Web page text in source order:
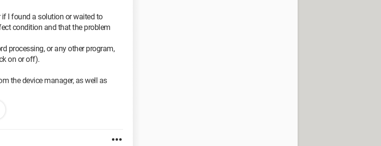
I found a solution or waited to
condition and that the problem
processing, or any other program,
on or off).
the device manager, as well as
Curve Keyboard 2000.